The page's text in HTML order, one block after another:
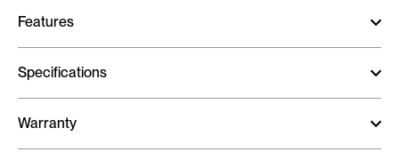
Features
Specifications
Warranty